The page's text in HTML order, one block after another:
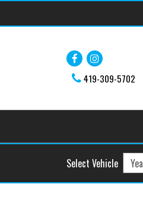
419-309-5702
Select Vehicle